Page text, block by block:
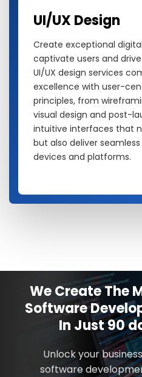
UI/UX Design
Create exceptional
captivate users and
UI/UX design services
excellence with user-
principles, from
visual design and post-
intuitive interfaces that
but also deliver
devices and platforms.
We Create The
Software
In Just90
Unlock your
software